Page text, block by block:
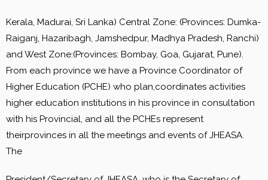
Kerala, Madurai, Sri Lanka) Central Zone: (Provinces: Dumka-
Raiganj, Hazaribagh, Jamshedpur, Madhya Pradesh, Ranchi)
and West Zone:(Provinces: Bombay, Goa, Gujarat, Pune).
From each province we have a Province Coordinator of
Higher Education (PCHE) who plan,coordinates activities
higher education institutions in his province in consultation
with his Provincial, and all the PCHEs represent
theirprovinces in all the meetings and events of JHEASA.
The